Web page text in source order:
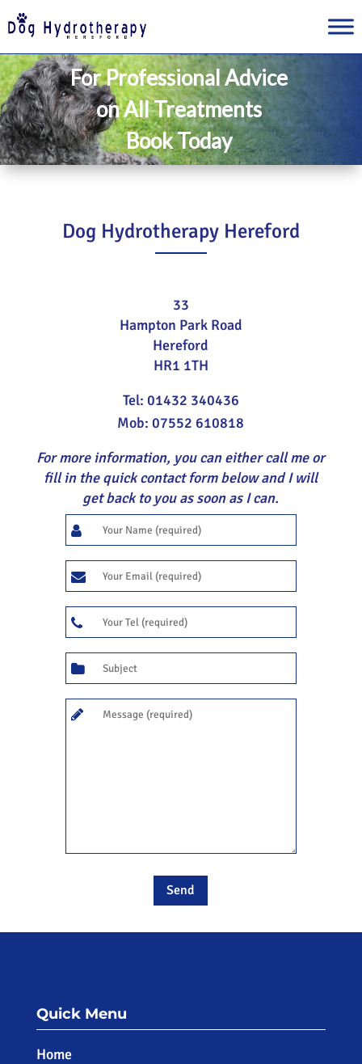
For Professional Advice
on All Treatments
Book Today
Dog Hydrotherapy Hereford
33
Hampton Park Road
Hereford
HR1 1TH
Tel: 01432 340436
Mob: 07552 610818
For more information, you can either call me or
fill in the quick contact form below and I will
get back to you as soon as I can.
Quick Menu
Home